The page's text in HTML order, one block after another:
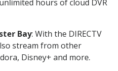
hours of cloud DVR
Bay: With the DIRECTV
stream from other
Disney+ and more.